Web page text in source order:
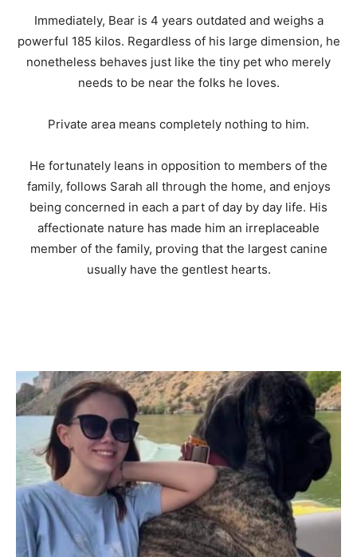
Immediately, Bear is 4 years outdated and weighs a
powerful 185 kilos. Regardless of his large dimension, he
nonetheless behaves just like the tiny pet who merely
needs to be near the folks he loves.
Private area means completely nothing to him.
He fortunately leans in opposition to members of the
family, follows Sarah all through the home, and enjoys
being concerned in each a part of day by day life. His
affectionate nature has made him an irreplaceable
member of the family, proving that the largest canine
usually have the gentlest hearts.